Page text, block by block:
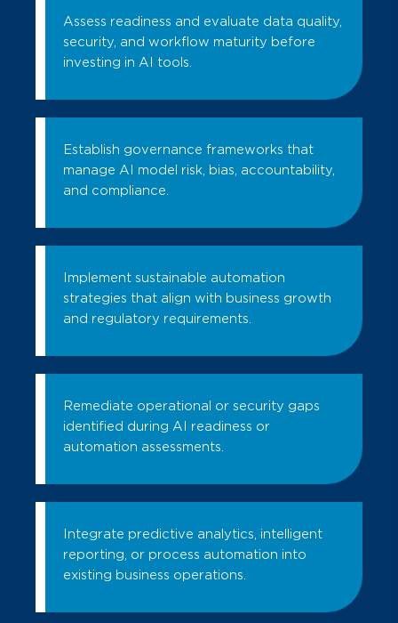
Assess readiness and evaluate data quality,
security, and workflow maturity before
investing in AI tools.
Establish governance frameworks that
manage AI model risk, bias, accountability,
and compliance.
Implement sustainable automation
strategies that align with business growth
and regulatory requirements.
Remediate operational or security gaps
identified during AI readiness or
automation assessments.
Integrate predictive analytics, intelligent
reporting, or process automation into
existing business operations.